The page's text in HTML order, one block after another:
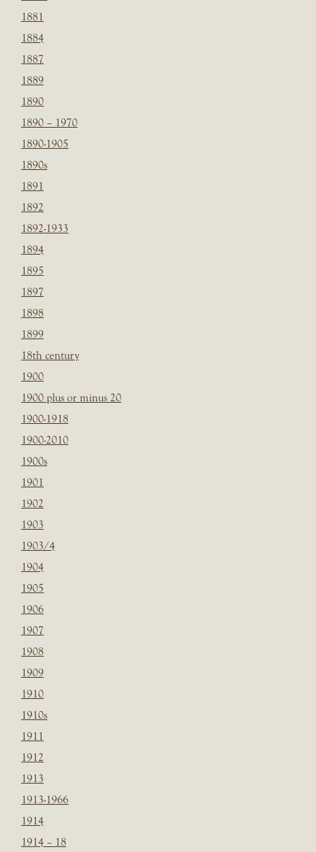
1881
1884
1887
1889
1890
1890 – 1970
1890-1905
1890s
1891
1892
1892-1933
1894
1895
1897
1898
1899
18th century
1900
1900 plus or minus 20
1900-1918
1900-2010
1900s
1901
1902
1903
1903/4
1904
1905
1906
1907
1908
1909
1910
1910s
1911
1912
1913
1913-1966
1914
1914 – 18